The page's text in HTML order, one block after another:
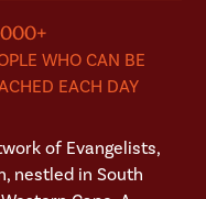
WHO CAN BE
EACH DAY
of Evangelists,
nestled in South